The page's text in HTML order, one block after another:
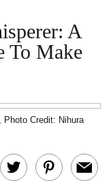
A
To Make
, Photo Credit: Nihura